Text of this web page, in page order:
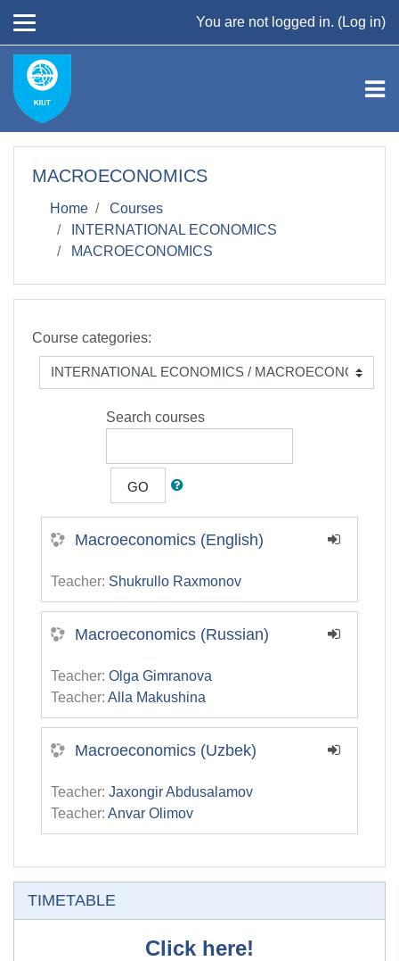
You are not logged in. (Log in)
MACROECONOMICS
Home
Courses
INTERNATIONAL ECONOMICS
MACROECONOMICS
Course categories:
Search courses
GO
Macroeconomics (English)
Teacher: Shukrullo Raxmonov
Macroeconomics (Russian)
Teacher: Olga Gimranova
Teacher: Alla Makushina
Macroeconomics (Uzbek)
Teacher: Jaxongir Abdusalamov
Teacher: Anvar Olimov
TIMETABLE
Click here!